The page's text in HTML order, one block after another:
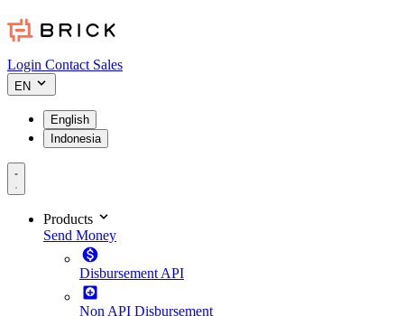
Login Contact Sales
EN
English
Indonesia
Products
Send Money
Disbursement API
Non API Disbursement